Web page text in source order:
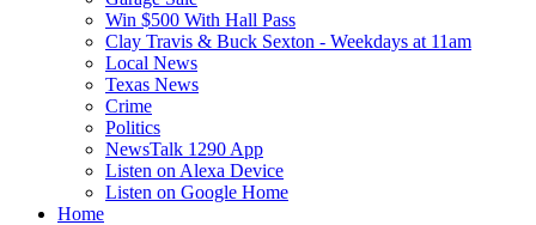
Win $500 With Hall Pass
Clay Travis & Buck Sexton - Weekdays at 11am
Local News
Texas News
Crime
Politics
NewsTalk 1290 App
Listen on Alexa Device
Listen on Google Home
Home